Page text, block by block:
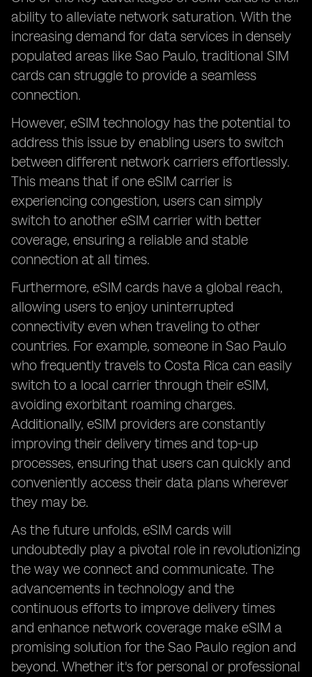
ability to alleviate network saturation. With the
increasing demand for data services in densely
populated areas like Sao Paulo, traditional SIM
cards can struggle to provide a seamless
connection.
However, eSIM technology has the potential to
address this issue by enabling users to switch
between different network carriers effortlessly.
This means that if one eSIM carrier is
experiencing congestion, users can simply
switch to another eSIM carrier with better
coverage, ensuring a reliable and stable
connection at all times.
Furthermore, eSIM cards have a global reach,
allowing users to enjoy uninterrupted
connectivity even when traveling to other
countries. For example, someone in Sao Paulo
who frequently travels to Costa Rica can easily
switch to a local carrier through their eSIM,
avoiding exorbitant roaming charges.
Additionally, eSIM providers are constantly
improving their delivery times and top-up
processes, ensuring that users can quickly and
conveniently access their data plans wherever
they may be.
As the future unfolds, eSIM cards will
undoubtedly play a pivotal role in revolutionizing
the way we connect and communicate. The
advancements in technology and the
continuous efforts to improve delivery times
and enhance network coverage make eSIM a
promising solution for the Sao Paulo region and
beyond. Whether it's for personal or professional